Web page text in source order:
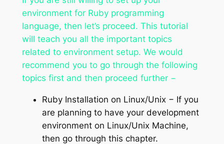
environment for Ruby programming
language, then let’s proceed. This tutorial
will teach you all the important topics
related to environment setup. We would
recommend you to go through the following
topics first and then proceed further −
Ruby Installation on Linux/Unix − If you
are planning to have your development
environment on Linux/Unix Machine,
then go through this chapter.